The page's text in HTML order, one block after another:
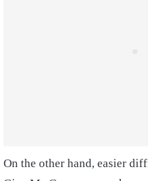
On the other hand, easier